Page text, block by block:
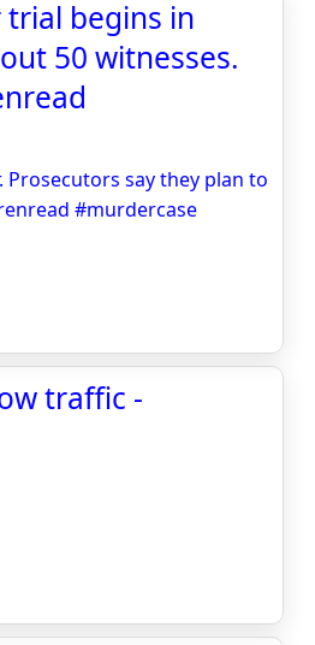
trial begins in
50 witnesses.
Prosecutors say they plan to
#murdercase
traffic -